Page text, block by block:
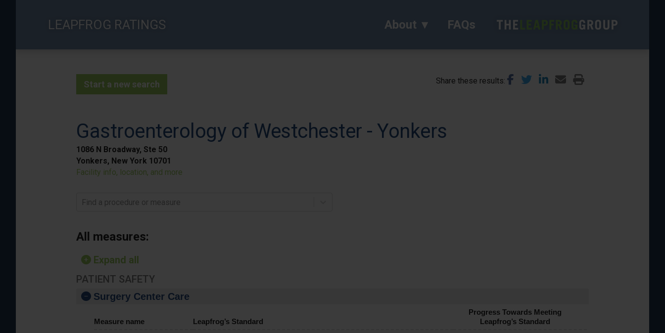
LEAPFROG RATINGS About FAQs
Start a new search Share these results
Gastroenterology of Westchester - Yonkers
1086 N Broadway, Ste 50
Yonkers, New York 10701
Facility info, location, and more
Find a procedure or measure
All measures:
Expand all
PATIENT SAFETY
Surgery Center Care
Measure name Leapfrog’s Standard
Progress Towards Meeting
Leapfrog’s Standard